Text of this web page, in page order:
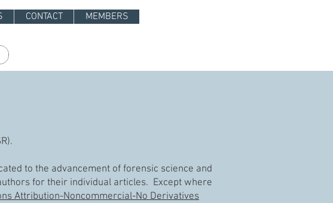
CONTACT MEMBERS
to the advancement of forensic science and
for their individual articles. Except where
Attribution-Noncommercial-No Derivatives